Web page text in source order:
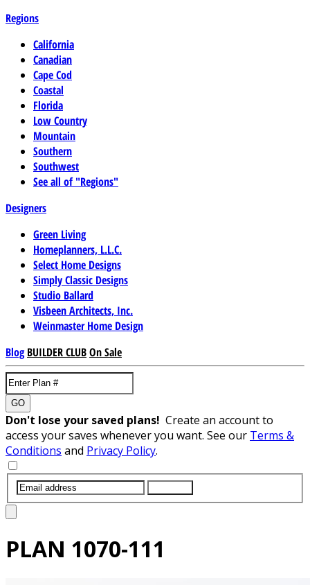
Regions
California
Canadian
Cape Cod
Coastal
Florida
Low Country
Mountain
Southern
Southwest
See all of "Regions"
Designers
Green Living
Homeplanners, L.L.C.
Select Home Designs
Simply Classic Designs
Studio Ballard
Visbeen Architects, Inc.
Weinmaster Home Design
Blog BUILDER CLUBOn Sale
GO
Don't lose your saved plans! Create an account to
access your saves whenever you want. See our Terms &
Conditions and Privacy Policy.
PLAN 1070-111